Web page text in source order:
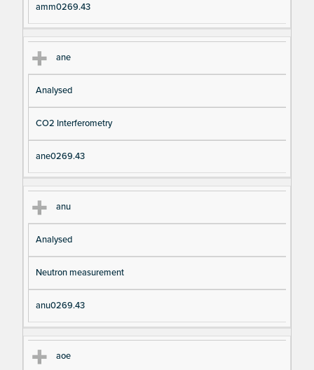
amm0269.43
ane
Analysed
CO2 Interferometry
ane0269.43
anu
Analysed
Neutron measurement
anu0269.43
aoe